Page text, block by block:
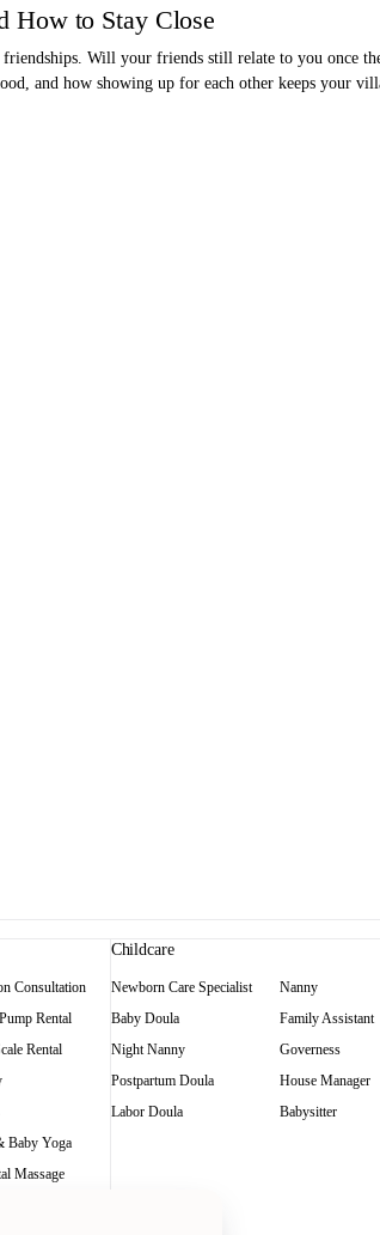
How to Stay Close
Will your friends still relate to you once
and how showing up for each other keeps your
Consultation
Rental
Rental
Baby Yoga
Massage
Childcare
Newborn Care Specialist
Baby Doula
Night Nanny
Postpartum Doula
Labor Doula
Nanny
Family Assistant
Governess
House Manager
Babysitter